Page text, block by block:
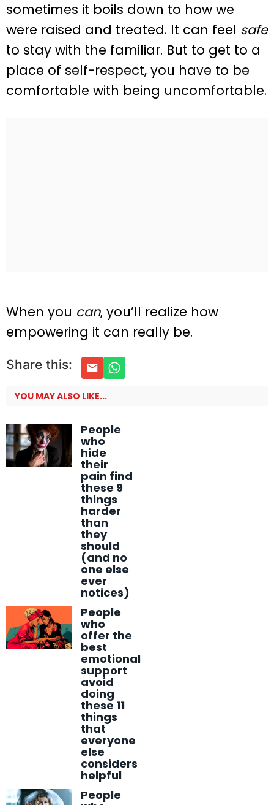
sometimes it boils down to how we
were raised and treated. It can feel safe
to stay with the familiar. But to get to a
place of self-respect, you have to be
comfortable with being uncomfortable.
When you can, you’ll realize how
empowering it can really be.
Share this:
YOU MAY ALSO LIKE...
People
who
hide
their
pain find
these 9
things
harder
than
they
should
(and no
one else
ever
notices)
People
who
offer the
best
emotional
support
avoid
doing
these 11
things
that
everyone
else
considers
helpful
People